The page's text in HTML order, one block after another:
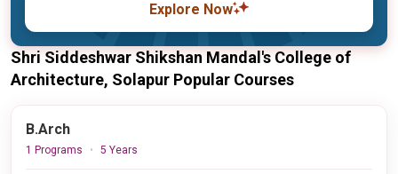
Explore Now
Shri Siddeshwar Shikshan Mandal's College of
Architecture, Solapur Popular Courses
B.Arch
1 Programs 5 Years